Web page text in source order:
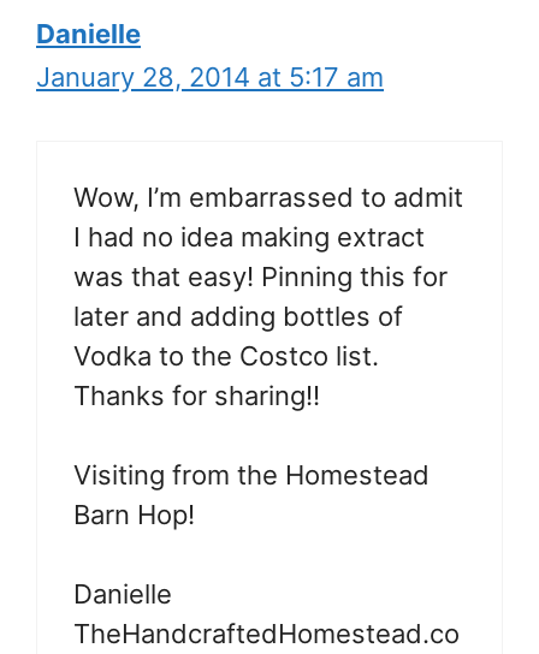
Danielle
January 28, 2014 at 5:17 am
Wow, I’m embarrassed to admit
I had no idea making extract
was that easy! Pinning this for
later and adding bottles of
Vodka to the Costco list.
Thanks for sharing!!
Visiting from the Homestead
Barn Hop!
Danielle
TheHandcraftedHomestead.co